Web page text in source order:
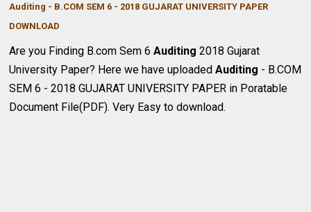
Auditing - B.COM SEM 6 - 2018 GUJARAT UNIVERSITY PAPER
DOWNLOAD
Are you Finding B.com Sem 6Auditing2018Gujarat
University Paper? Here we have uploadedAuditing - B.COM
SEM 6 -2018GUJARAT UNIVERSITY PAPER in Poratable
Document File(PDF). Very Easy to download.